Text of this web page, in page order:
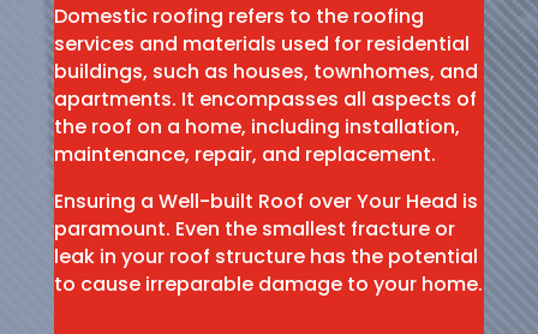
Domestic roofing refers to the roofing
services and materials used for residential
buildings, such as houses, townhomes, and
apartments. It encompasses all aspects of
the roof on a home, including installation,
maintenance, repair, and replacement.
Ensuring a Well-built Roof over Your Head is
paramount. Even the smallest fracture or
leak in your roof structure has the potential
to cause irreparable damage to your home.